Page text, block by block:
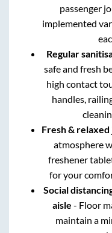
passenger
implemented
Regular
safe and fresh
high contact
handles,
Fresh &
atmosphere
freshener
for your
Social
aisle - Floor
maintain a